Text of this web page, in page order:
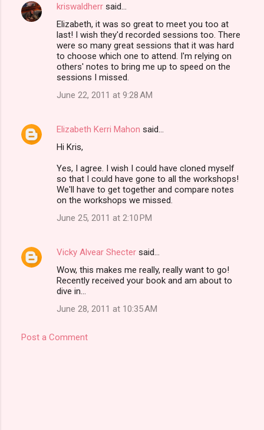
C
s
kriswaldherr said…
Elizabeth, it was so great to meet you too at
last! I wish they'd recorded sessions too. There
were so many great sessions that it was hard
to choose which one to attend. I'm relying on
others' notes to bring me up to speed on the
sessions I missed.
June 22, 2011 at 9:28 AM
Elizabeth Kerri Mahon said…
Hi Kris,
Yes, I agree. I wish I could have cloned myself
so that I could have gone to all the workshops!
We'll have to get together and compare notes
on the workshops we missed.
June 25, 2011 at 2:10 PM
Vicky Alvear Shecter said…
Wow, this makes me really, really want to go!
Recently received your book and am about to
dive in...
June 28, 2011 at 10:35 AM
Post a Comment